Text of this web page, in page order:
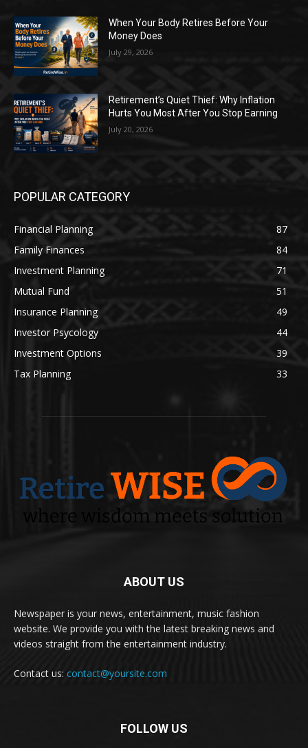
When Your Body Retires Before Your
Money Does
July 29, 2026
Retirement’s Quiet Thief: Why Inflation
Hurts You Most After You Stop Earning
July 20, 2026
POPULAR CATEGORY
Financial Planning
87
Family Finances
84
Investment Planning
71
Mutual Fund
51
Insurance Planning
49
Investor Psycology
44
Investment Options
39
Tax Planning
33
ABOUT US
Newspaper is your news, entertainment, music fashion
website. We provide you with the latest breaking news and
videos straight from the entertainment industry.
Contact us: contact@yoursite.com
FOLLOW US